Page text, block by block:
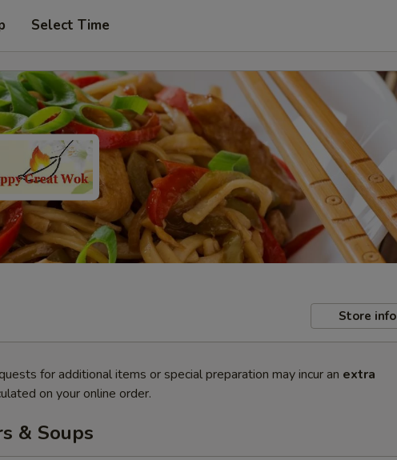
Select Time
Store info
for additional items or special preparation may incur an extra
on your online order.
& Soups